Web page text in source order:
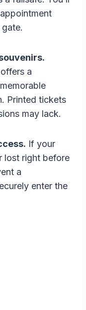
a
Printed tickets
may lack.
If your
lost right before
a
enter the